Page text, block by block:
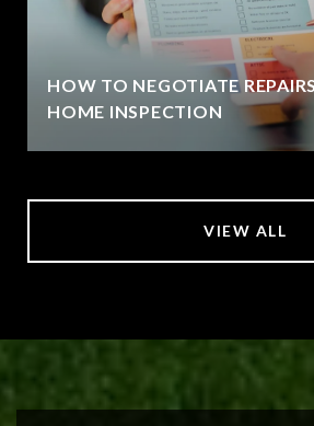
HOW TO NEGOTIATE
HOME INSPECTION
VIEW ALL